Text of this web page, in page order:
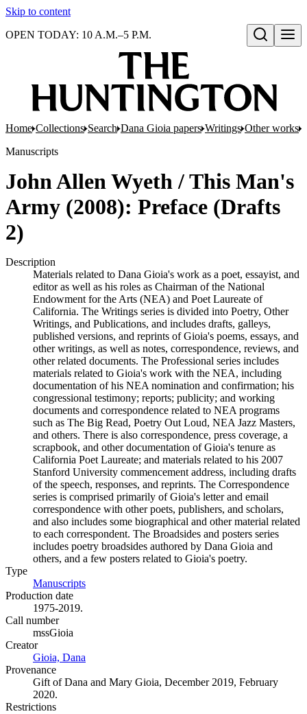
Skip to content
Open search
OPEN TODAY: 10 A.M.–5 P.M.
Home Collections Search Dana Gioia papers Writings Other works
Manuscripts
John Allen Wyeth / This Man's
Army (2008): Preface (Drafts
2)
Description
Materials related to Dana Gioia's work as a poet, essayist, and
editor as well as his roles as Chairman of the National
Endowment for the Arts (NEA) and Poet Laureate of
California. The Writings series is divided into Poetry, Other
Writings, and Publications, and includes drafts, galleys,
published versions, and reprints of Gioia's poems, essays, and
other writings, as well as notes, correspondence, reviews, and
other related documents. The Professional series includes
materials related to Gioia's work with the NEA, including
documentation of his NEA nomination and confirmation; his
congressional testimony; reports; publicity; and working
documents and correspondence related to NEA programs
such as The Big Read, Poetry Out Loud, NEA Jazz Masters,
and others. There is also correspondence, press coverage, a
scrapbook, and other documentation of Gioia's tenure as
California Poet Laureate; and materials related to his 2007
Stanford University commencement address, including drafts
of the speech, responses, and reprints. The Correspondence
series is comprised primarily of Gioia's letter and email
correspondence with other poets, publishers, and scholars,
and also includes some biographical and other material related
to each correspondent. The Broadsides and posters series
includes poetry broadsides authored by Dana Gioia and
others, and a few posters related to Gioia's poetry.
Type
Manuscripts
Production date
1975-2019.
Call number
mssGioia
Creator
Gioia, Dana
Provenance
Gift of Dana and Mary Gioia, December 2019, February
2020.
Restrictions